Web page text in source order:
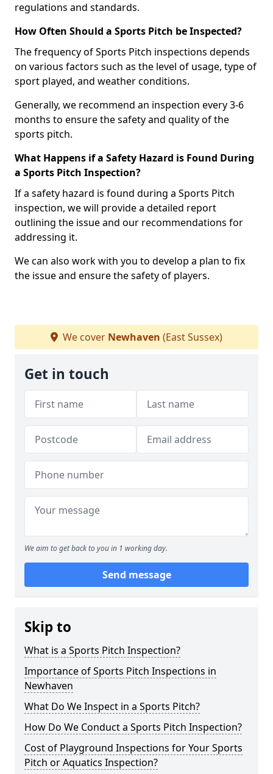
regulations and standards.
How Often Should a Sports Pitch be Inspected?
The frequency of Sports Pitch inspections depends
on various factors such as the level of usage, type of
sport played, and weather conditions.
Generally, we recommend an inspection every 3-6
months to ensure the safety and quality of the
sports pitch.
What Happens if a Safety Hazard is Found During
a Sports Pitch Inspection?
If a safety hazard is found during a Sports Pitch
inspection, we will provide a detailed report
outlining the issue and our recommendations for
addressing it.
We can also work with you to develop a plan to fix
the issue and ensure the safety of players.
We cover Newhaven (East Sussex)
Get in touch
We aim to get back to you in 1 working day.
Send message
Skip to
What is a Sports Pitch Inspection?
Importance of Sports Pitch Inspections in
Newhaven
What Do We Inspect in a Sports Pitch?
How Do We Conduct a Sports Pitch Inspection?
Cost of Playground Inspections for Your Sports
Pitch or Aquatics Inspection?